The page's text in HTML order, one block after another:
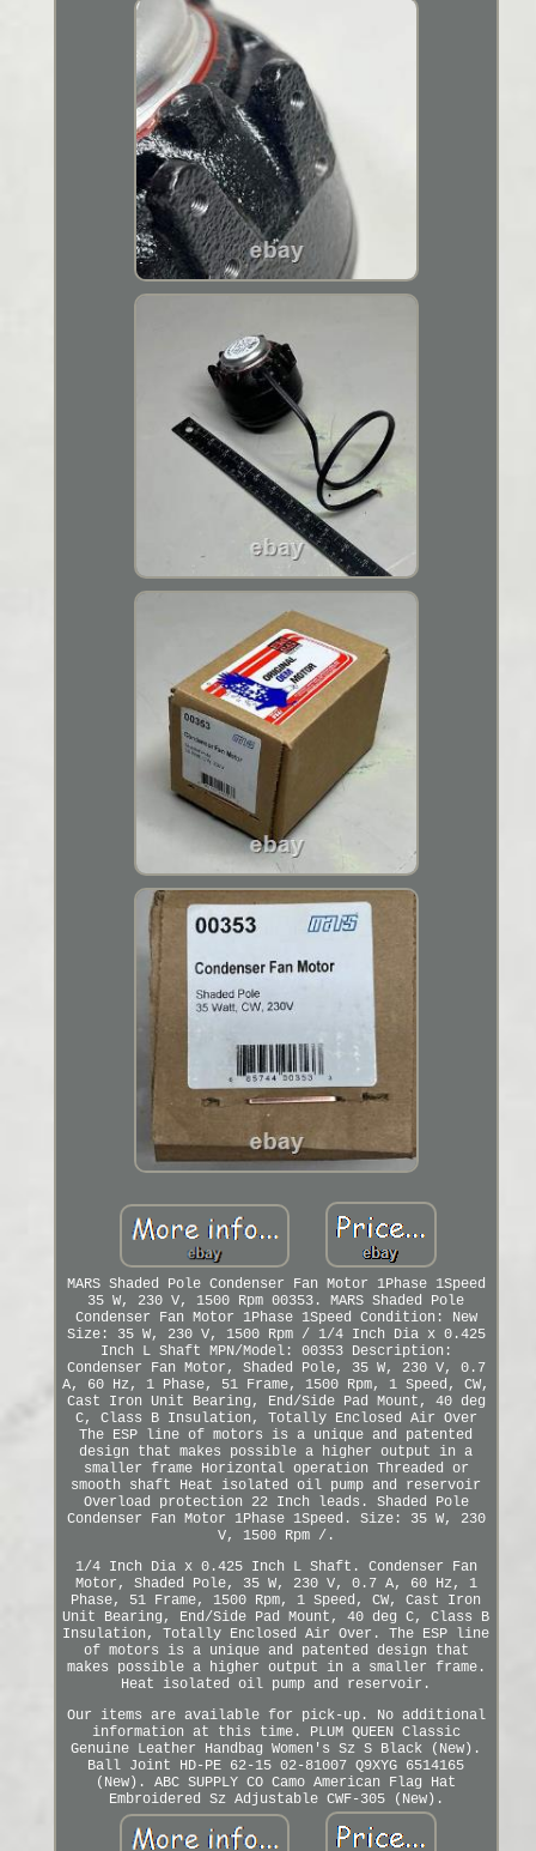
MARS Shaded Pole Condenser Fan Motor 1Phase 1Speed
35 W, 230 V, 1500 Rpm 00353. MARS Shaded Pole
Condenser Fan Motor 1Phase 1Speed Condition: New
Size: 35 W, 230 V, 1500 Rpm / 1/4 Inch Dia x 0.425
Inch L Shaft MPN/Model: 00353 Description:
Condenser Fan Motor, Shaded Pole, 35 W, 230 V, 0.7
A, 60 Hz, 1 Phase, 51 Frame, 1500 Rpm, 1 Speed, CW,
Cast Iron Unit Bearing, End/Side Pad Mount, 40 deg
C, Class B Insulation, Totally Enclosed Air Over
The ESP line of motors is a unique and patented
design that makes possible a higher output in a
smaller frame Horizontal operation Threaded or
smooth shaft Heat isolated oil pump and reservoir
Overload protection 22 Inch leads. Shaded Pole
Condenser Fan Motor 1Phase 1Speed. Size: 35 W, 230
V, 1500 Rpm /.
1/4 Inch Dia x 0.425 Inch L Shaft. Condenser Fan
Motor, Shaded Pole, 35 W, 230 V, 0.7 A, 60 Hz, 1
Phase, 51 Frame, 1500 Rpm, 1 Speed, CW, Cast Iron
Unit Bearing, End/Side Pad Mount, 40 deg C, Class B
Insulation, Totally Enclosed Air Over. The ESP line
of motors is a unique and patented design that
makes possible a higher output in a smaller frame.
Heat isolated oil pump and reservoir.
Our items are available for pick-up. No additional
information at this time. PLUM QUEEN Classic
Genuine Leather Handbag Women's Sz S Black (New).
Ball Joint HD-PE 62-15 02-81007 Q9XYG 6514165
(New). ABC SUPPLY CO Camo American Flag Hat
Embroidered Sz Adjustable CWF-305 (New).